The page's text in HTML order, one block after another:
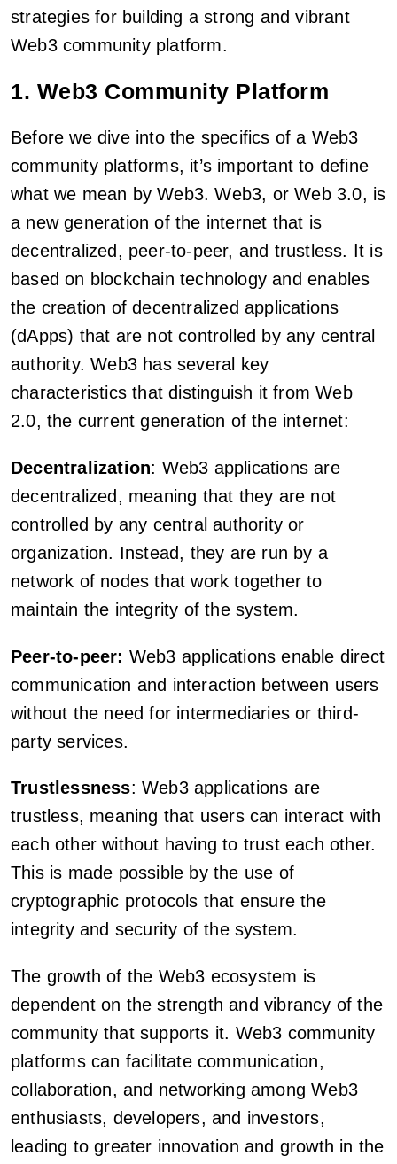
strategies for building a strong and vibrant
Web3 community platform.
1. Web3 Community Platform
Before we dive into the specifics of a Web3
community platforms, it’s important to define
what we mean by Web3. Web3, or Web 3.0, is
a new generation of the internet that is
decentralized, peer-to-peer, and trustless. It is
based on blockchain technology and enables
the creation of decentralized applications
(dApps) that are not controlled by any central
authority. Web3 has several key
characteristics that distinguish it from Web
2.0, the current generation of the internet:
Decentralization: Web3 applications are
decentralized, meaning that they are not
controlled by any central authority or
organization. Instead, they are run by a
network of nodes that work together to
maintain the integrity of the system.
Peer-to-peer: Web3 applications enable direct
communication and interaction between users
without the need for intermediaries or third-
party services.
Trustlessness: Web3 applications are
trustless, meaning that users can interact with
each other without having to trust each other.
This is made possible by the use of
cryptographic protocols that ensure the
integrity and security of the system.
The growth of the Web3 ecosystem is
dependent on the strength and vibrancy of the
community that supports it. Web3 community
platforms can facilitate communication,
collaboration, and networking among Web3
enthusiasts, developers, and investors,
leading to greater innovation and growth in the